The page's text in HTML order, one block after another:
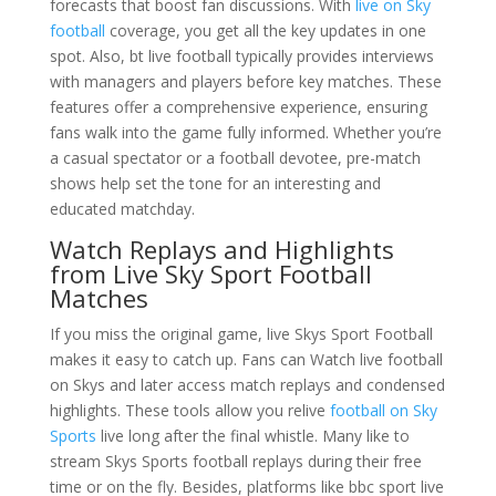
forecasts that boost fan discussions. With live on Sky
football coverage, you get all the key updates in one
spot. Also, bt live football typically provides interviews
with managers and players before key matches. These
features offer a comprehensive experience, ensuring
fans walk into the game fully informed. Whether you’re
a casual spectator or a football devotee, pre-match
shows help set the tone for an interesting and
educated matchday.
Watch Replays and Highlights
from Live Sky Sport Football
Matches
If you miss the original game, live Skys Sport Football
makes it easy to catch up. Fans can Watch live football
on Skys and later access match replays and condensed
highlights. These tools allow you relive football on Sky
Sports live long after the final whistle. Many like to
stream Skys Sports football replays during their free
time or on the fly. Besides, platforms like bbc sport live